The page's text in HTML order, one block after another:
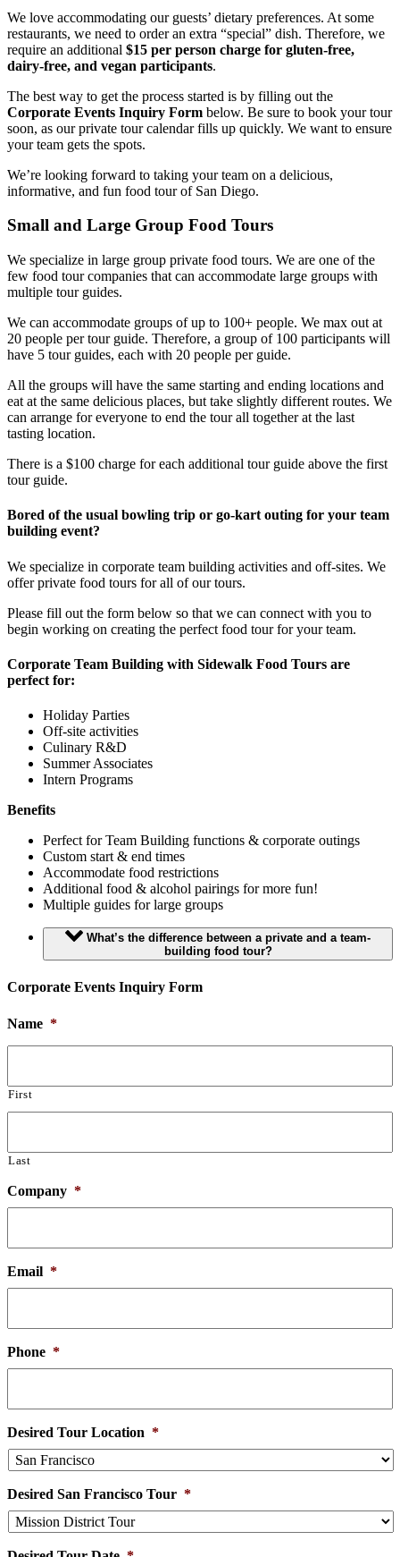
We love accommodating our guests’ dietary preferences. At some
restaurants, we need to order an extra “special” dish. Therefore, we
require an additional $15 per person charge for gluten-free,
dairy-free, and vegan participants.
The best way to get the process started is by filling out the
Corporate Events Inquiry Form below. Be sure to book your tour
soon, as our private tour calendar fills up quickly. We want to ensure
your team gets the spots.
We’re looking forward to taking your team on a delicious,
informative, and fun food tour of San Diego.
Small and Large Group Food Tours
We specialize in large group private food tours. We are one of the
few food tour companies that can accommodate large groups with
multiple tour guides.
We can accommodate groups of up to 100+ people. We max out at
20 people per tour guide. Therefore, a group of 100 participants will
have 5 tour guides, each with 20 people per guide.
All the groups will have the same starting and ending locations and
eat at the same delicious places, but take slightly different routes. We
can arrange for everyone to end the tour all together at the last
tasting location.
There is a $100 charge for each additional tour guide above the first
tour guide.
Bored of the usual bowling trip or go-kart outing for your team
building event?
We specialize in corporate team building activities and off-sites. We
offer private food tours for all of our tours.
Please fill out the form below so that we can connect with you to
begin working on creating the perfect food tour for your team.
Corporate Team Building with Sidewalk Food Tours are
perfect for:
Holiday Parties
Off-site activities
Culinary R&D
Summer Associates
Intern Programs
Benefits
Perfect for Team Building functions & corporate outings
Custom start & end times
Accommodate food restrictions
Additional food & alcohol pairings for more fun!
Multiple guides for large groups
What’s the difference between a private and a team-
building food tour?
Corporate Events Inquiry Form
Name *
First
Last
Company *
Email *
Phone *
Desired Tour Location *
Desired San Francisco Tour *